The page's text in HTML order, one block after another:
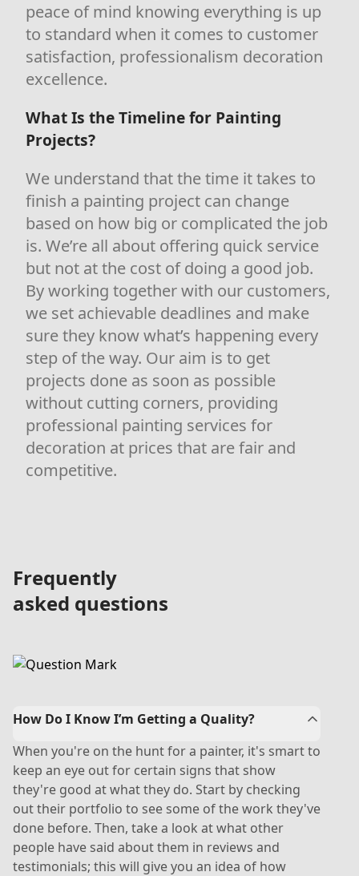
peace of mind knowing everything is up
to standard when it comes to customer
satisfaction, professionalism decoration
excellence.
What Is the Timeline for Painting
Projects?
We understand that the time it takes to
finish a painting project can change
based on how big or complicated the job
is. We’re all about offering quick service
but not at the cost of doing a good job.
By working together with our customers,
we set achievable deadlines and make
sure they know what’s happening every
step of the way. Our aim is to get
projects done as soon as possible
without cutting corners, providing
professional painting services for
decoration at prices that are fair and
competitive.
Frequently
asked questions
How Do I Know I’m Getting a Quality?
When you're on the hunt for a painter, it's smart to
keep an eye out for certain signs that show
they're good at what they do. Start by checking
out their portfolio to see some of the work they've
done before. Then, take a look at what other
people have said about them in reviews and
testimonials; this will give you an idea of how